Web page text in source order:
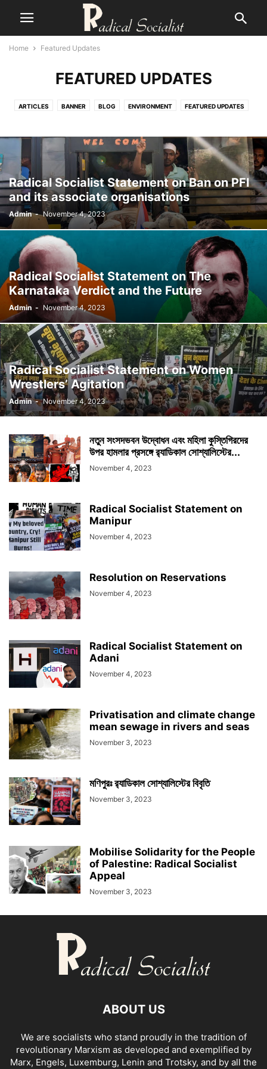
Home Featured Updates
FEATURED UPDATES
ARTICLES BANNER BLOG ENVIRONMENT FEATURED UPDATES
NATIONAL SITUATION NEWS POPULAR ARTICLES RADICAL BANGLA
RADICAL ENGLISH SOCIALIST AND PEOPLES' HISTORY STATEMENTS
WORLD POLITICS
Radical Socialist Statement on Ban on PFI
and its associate organisations
Admin - November 4, 2023
Radical Socialist Statement on The
Karnataka Verdict and the Future
Admin - November 4, 2023
Radical Socialist Statement on Women
Wrestlers’ Agitation
Admin - November 4, 2023
নতুন সংসদভবন উদ্বোধন এবং মহিলা কুস্তিগিরদের
উপর হামলার প্রসঙ্গে র‍্যাডিকাল সোশ্যালিস্টের...
November 4, 2023
Radical Socialist Statement on
Manipur
November 4, 2023
Resolution on Reservations
November 4, 2023
Radical Socialist Statement on
Adani
November 4, 2023
Privatisation and climate change
mean sewage in rivers and seas
November 3, 2023
মণিপুরঃ র‍্যাডিকাল সোশ্যালিস্টের বিবৃতি
November 3, 2023
Mobilise Solidarity for the People
of Palestine: Radical Socialist
Appeal
November 3, 2023
ABOUT US
We are socialists who stand proudly in the tradition of
revolutionary Marxism as developed and exemplified by
Marx, Engels, Luxemburg, Lenin and Trotsky, and by all the